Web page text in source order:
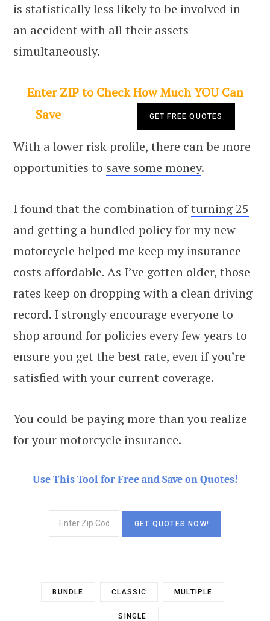
is statistically less likely to be involved in
an accident with all their assets
simultaneously.
Enter ZIP to Check How Much YOU Can
Save
With a lower risk profile, there can be more
opportunities to save some money.
I found that the combination ofturning 25
and getting a bundled policy for my new
motorcycle helped me keep my insurance
costs affordable. As I’ve gotten older, those
rates keep on dropping with a clean driving
record. I strongly encourage everyone to
shop around for policies every few years to
ensure you get the best rate, even if you’re
satisfied with your current coverage.
You could be paying more than you realize
for your motorcycle insurance.
Use This Tool for Free and Save on Quotes!
BUNDLE CLASSIC MULTIPLE
SINGLE